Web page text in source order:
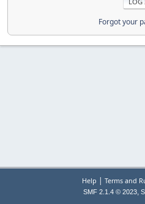
Forgot your
Help | Terms and
SMF 2.1.4 © 2023,